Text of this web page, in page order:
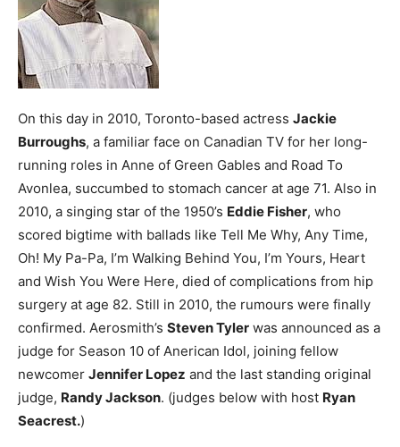
On this day in 2010, Toronto-based actress Jackie
Burroughs, a familiar face on Canadian TV for her long-
running roles in Anne of Green Gables and Road To
Avonlea, succumbed to stomach cancer at age 71. Also in
2010, a singing star of the 1950’s Eddie Fisher, who
scored bigtime with ballads like Tell Me Why, Any Time,
Oh! My Pa-Pa, I’m Walking Behind You, I’m Yours, Heart
and Wish You Were Here, died of complications from hip
surgery at age 82. Still in 2010, the rumours were finally
confirmed. Aerosmith’s Steven Tyler was announced as a
judge for Season 10 of Anerican Idol, joining fellow
newcomer Jennifer Lopez and the last standing original
judge, Randy Jackson. (judges below with host Ryan
Seacrest.)